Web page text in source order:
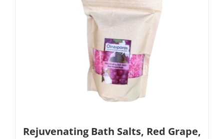
Rejuvenating Bath Salts, Red Grape,